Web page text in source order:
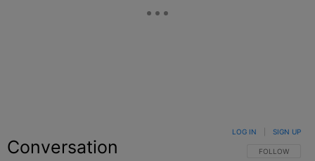
Conversation FOLLOW THIS
FOLLOW
LOG IN SIGN UP